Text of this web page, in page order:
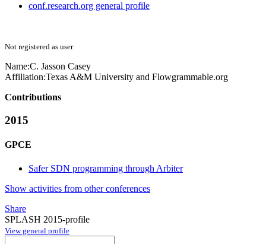
conf.research.org general profile
Not registered as user
Name:C. Jasson Casey
Affiliation:Texas A&M University and Flowgrammable.org
Contributions
2015
GPCE
Safer SDN programming through Arbiter
Show activities from other conferences
Share
SPLASH 2015-profile
View general profile